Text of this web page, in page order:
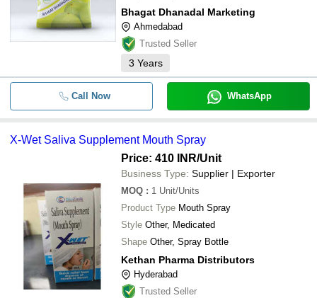
Bhagat Dhanadal Marketing
Ahmedabad
Trusted Seller
3 Years
Call Now WhatsApp
X-Wet Saliva Supplement Mouth Spray
Price: 410 INR/Unit
Business Type: Supplier | Exporter
MOQ : 1 Unit/Units
Product Type Mouth Spray
Style Other, Medicated
Shape Other, Spray Bottle
Kethan Pharma Distributors
Hyderabad
Trusted Seller